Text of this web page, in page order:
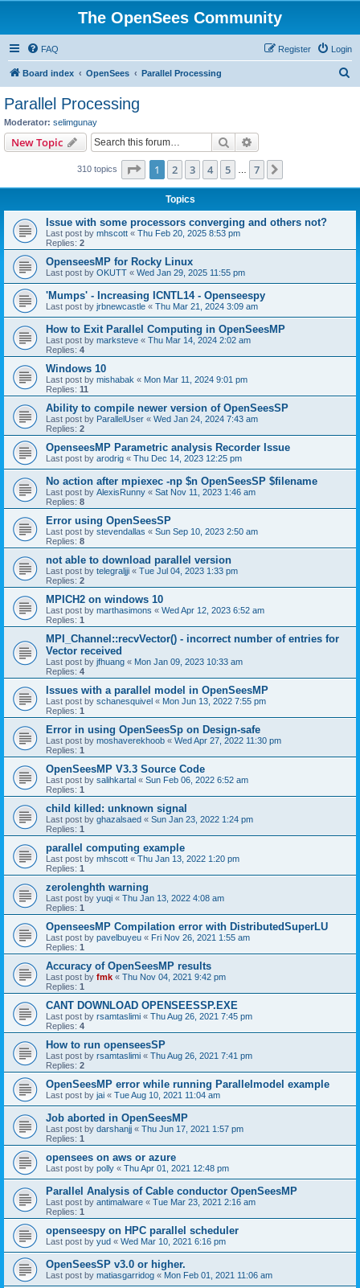
The OpenSees Community
FAQ Login
Register
Board index OpenSees Parallel Processing
Parallel Processing
Moderator: selimgunay
New Topic Search
310 topics Page 1of 7
1 2 3 4 5 7
Topics
Issue with some processors converging and others not?
Last post by mhscott « Thu Feb 20, 2025 8:53 pm
Replies: 2
OpenseesMP for Rocky Linux
Last post by OKUTT « Wed Jan 29, 2025 11:55 pm
'Mumps' - Increasing ICNTL14 - Openseespy
Last post by jrbnewcastle « Thu Mar 21, 2024 3:09 am
How to Exit Parallel Computing in OpenSeesMP
Last post by marksteve « Thu Mar 14, 2024 2:02 am
Replies: 4
Windows 10
Last post by mishabak « Mon Mar 11, 2024 9:01 pm
Replies: 11
Ability to compile newer version of OpenSeesSP
Last post by ParallelUser « Wed Jan 24, 2024 7:43 am
Replies: 2
OpenseesMP Parametric analysis Recorder Issue
Last post by arodrig « Thu Dec 14, 2023 12:25 pm
No action after mpiexec -np $n OpenSeesSP $filename
Last post by AlexisRunny « Sat Nov 11, 2023 1:46 am
Replies: 8
Error using OpenSeesSP
Last post by stevendallas « Sun Sep 10, 2023 2:50 am
Replies: 8
not able to download parallel version
Last post by telegraljji « Tue Jul 04, 2023 1:33 pm
Replies: 2
MPICH2 on windows 10
Last post by marthasimons « Wed Apr 12, 2023 6:52 am
Replies: 1
MPI_Channel::recvVector() - incorrect number of entries for
Vector received
Last post by jfhuang « Mon Jan 09, 2023 10:33 am
Replies: 4
Issues with a parallel model in OpenSeesMP
Last post by schanesquivel « Mon Jun 13, 2022 7:55 pm
Replies: 1
Error in using OpenSeesSp on Design-safe
Last post by moshaverekhoob « Wed Apr 27, 2022 11:30 pm
Replies: 1
OpenSeesMP V3.3 Source Code
Last post by salihkartal « Sun Feb 06, 2022 6:52 am
Replies: 1
child killed: unknown signal
Last post by ghazalsaed « Sun Jan 23, 2022 1:24 pm
Replies: 1
parallel computing example
Last post by mhscott « Thu Jan 13, 2022 1:20 pm
Replies: 1
zerolenghth warning
Last post by yuqi « Thu Jan 13, 2022 4:08 am
Replies: 1
OpenseesMP Compilation error with DistributedSuperLU
Last post by pavelbuyeu « Fri Nov 26, 2021 1:55 am
Replies: 1
Accuracy of OpenSeesMP results
Last post by fmk « Thu Nov 04, 2021 9:42 pm
Replies: 1
CANT DOWNLOAD OPENSEESSP.EXE
Last post by rsamtaslimi « Thu Aug 26, 2021 7:45 pm
Replies: 4
How to run openseesSP
Last post by rsamtaslimi « Thu Aug 26, 2021 7:41 pm
Replies: 2
OpenSeesMP error while running Parallelmodel example
Last post by jai « Tue Aug 10, 2021 11:04 am
Job aborted in OpenSeesMP
Last post by darshanjj « Thu Jun 17, 2021 1:57 pm
Replies: 1
opensees on aws or azure
Last post by polly « Thu Apr 01, 2021 12:48 pm
Parallel Analysis of Cable conductor OpenSeesMP
Last post by antimalware « Tue Mar 23, 2021 2:16 am
Replies: 1
openseespy on HPC parallel scheduler
Last post by yud « Wed Mar 10, 2021 6:16 pm
OpenSeesSP v3.0 or higher.
Last post by matiasgarridog « Mon Feb 01, 2021 11:06 am